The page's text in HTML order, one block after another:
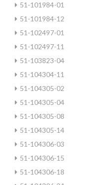
51-101984-01
51-101984-12
51-102497-01
51-102497-11
51-103823-04
51-104304-11
51-104305-02
51-104305-04
51-104305-08
51-104305-14
51-104306-03
51-104306-15
51-104306-18